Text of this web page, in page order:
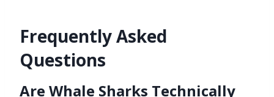
Frequently Asked
Questions
Are Whale Sharks Technically